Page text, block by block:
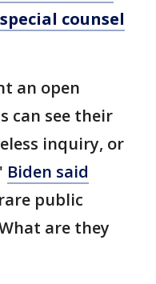
counsel
an open
can see their
inquiry, or
Biden said
public
are they